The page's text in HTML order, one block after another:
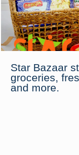
Star Bazaar
groceries,
and more.